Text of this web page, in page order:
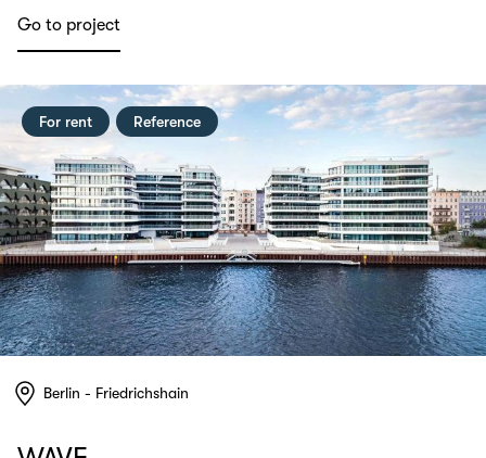
Go to project
For rent Reference
Berlin - Friedrichshain